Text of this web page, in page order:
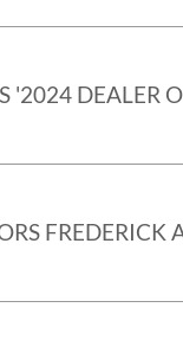
'2024 DEALER
FREDERICK